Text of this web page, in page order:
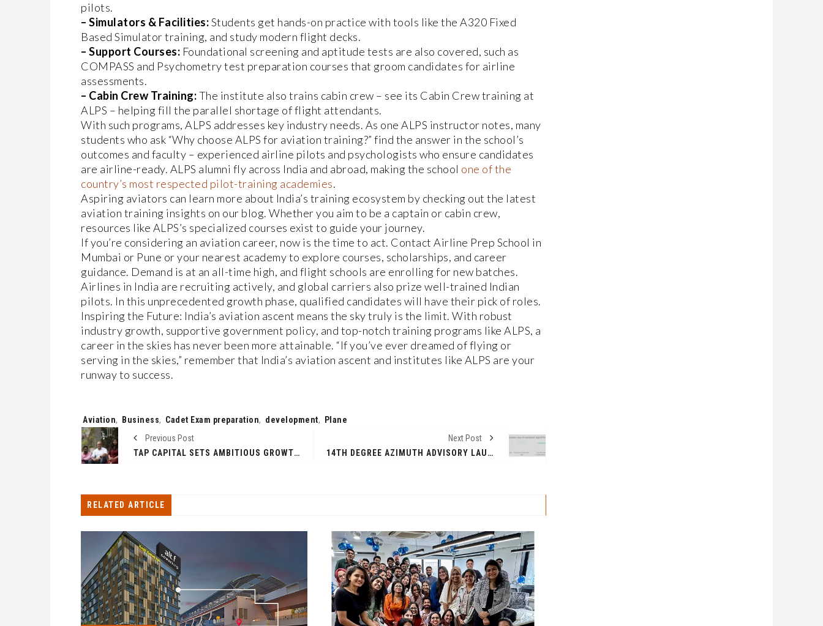
pilots.
– Simulators & Facilities:Students get hands-on practice with tools like the A320 Fixed
Based Simulator training, and study modern flight decks.
– Support Courses: Foundational screening and aptitude tests are also covered, such as
COMPASS and Psychometry test preparation courses that groom candidates for airline
assessments.
– Cabin Crew Training:The institute also trains cabin crew – see its Cabin Crew training at
ALPS – helping fill the parallel shortage of flight attendants.
With such programs, ALPS addresses key industry needs. As one ALPS instructor notes, many
students who ask “Why choose ALPS for aviation training?” find the answer in the school’s
outcomes and faculty – experienced airline pilots and psychologists who ensure candidates
are airline-ready. ALPS alumni fly across India and abroad, making the school one of the
country’s most respected pilot-training academies.
Aspiring aviators can learn more about India’s training ecosystem by checking out the latest
aviation training insights on our blog. Whether you aim to be a captain or cabin crew,
resources like ALPS’s specialized courses exist to guide your journey.
If you’re considering an aviation career, now is the time to act. Contact Airline Prep School in
Mumbai or Pune or your nearest academy to explore courses, scholarships, and career
guidance. Demand is at an all-time high, and flight schools are enrolling for new batches.
Airlines in India are recruiting actively, and global carriers also prize well-trained Indian
pilots. In this unprecedented growth phase, qualified candidates will have their pick of roles.
Inspiring the Future: India’s aviation ascent means the sky truly is the limit. With robust
industry growth, supportive government policy, and top-notch training programs like ALPS, a
career in the skies has never been more attainable. “If you’ve ever dreamed of flying or
serving in the skies,” remember that India’s aviation ascent and institutes like ALPS are your
runway to success.
Tags:
Aviation, Business, Cadet Exam preparation, development,
Plane
Previous Post
TAP CAPITAL SETS AMBITIOUS GROWTH PLANS WITH ₹2,000 CRORE DEPLOYMENT TARGET FOR FY26
Next Post
14TH DEGREE AZIMUTH ADVISORY LAUNCHES GCC - AI READINESS REPORT IN NEW YORK
RELATED ARTICLE